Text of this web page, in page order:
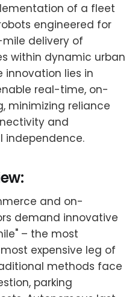
of a fleet
engineered for
delivery of
within dynamic urban
innovation lies in
real-time, on-
minimizing reliance
and
independence.
and on-
demand innovative
– the most
expensive leg of
methods face
parking